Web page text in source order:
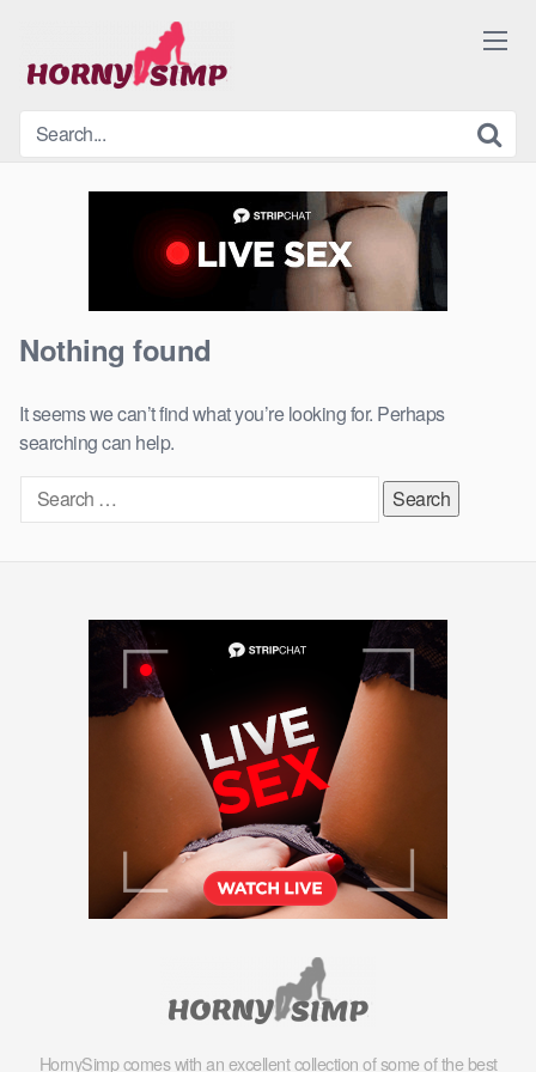
content
Nothing found
It seems we can’t find what you’re looking for. Perhaps
searching can help.
Search
for:
HornySimp comes with an excellent collection of some of the best